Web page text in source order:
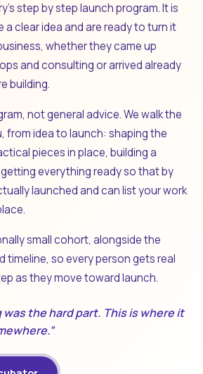
step by step launch program. It is
a clear idea and are ready to turn it
whether they came up
and consulting or arrived already
building.
not general advice. We walk the
from idea to launch: shaping the
pieces in place, building a
everything ready so that by
launched and can list your work
small cohort, alongside the
timeline, so every person gets real
as they move toward launch.
was the hard part. This is where it